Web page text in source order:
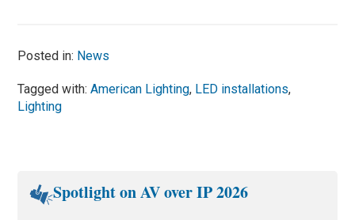
Posted in: News
Tagged with:American Lighting, LED installations,
Lighting
Spotlight on AV over IP 2026